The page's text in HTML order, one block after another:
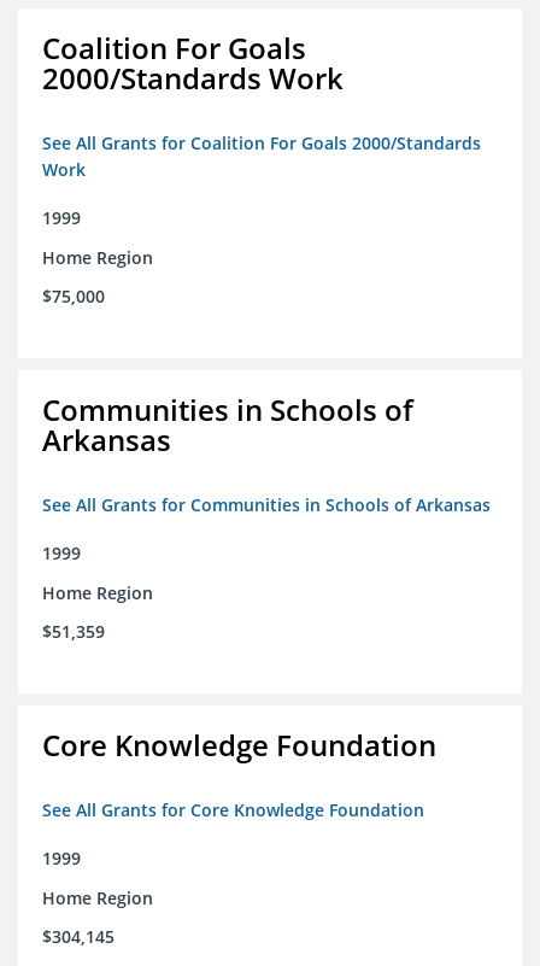
Coalition For Goals
2000/Standards Work
See All Grants for Coalition For Goals 2000/Standards
Work
1999
Home Region
$75,000
Communities in Schools of
Arkansas
See All Grants for Communities in Schools of Arkansas
1999
Home Region
$51,359
Core Knowledge Foundation
See All Grants for Core Knowledge Foundation
1999
Home Region
$304,145